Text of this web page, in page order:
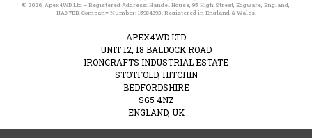
© 2026, Apex4WD Ltd – Registered Address: Handel House, 95 High Street, Edgware, England,
HA8 7DB. Company Number: 15984893. Registered in England & Wales.
APEX4WD LTD
UNIT 12, 18 BALDOCK ROAD
IRONCRAFTS INDUSTRIAL ESTATE
STOTFOLD, HITCHIN
BEDFORDSHIRE
SG5 4NZ
ENGLAND, UK